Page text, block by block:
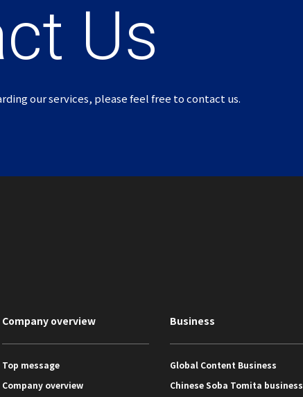
Us
our services, please feel free to contact us.
Company overview
Top message
Company overview
Business
Global Content Business
Chinese Soba Tomita business